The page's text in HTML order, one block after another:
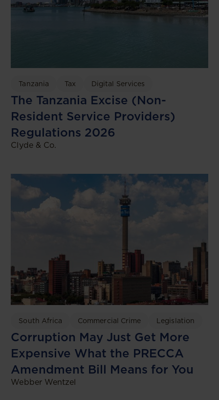
Tanzania Tax Digital Services
The Tanzania Excise (Non-
Resident Service Providers)
Regulations 2026
Clyde & Co.
South Africa Commercial Crime Legislation
Corruption May Just Get More
Expensive What the PRECCA
Amendment Bill Means for You
Webber Wentzel